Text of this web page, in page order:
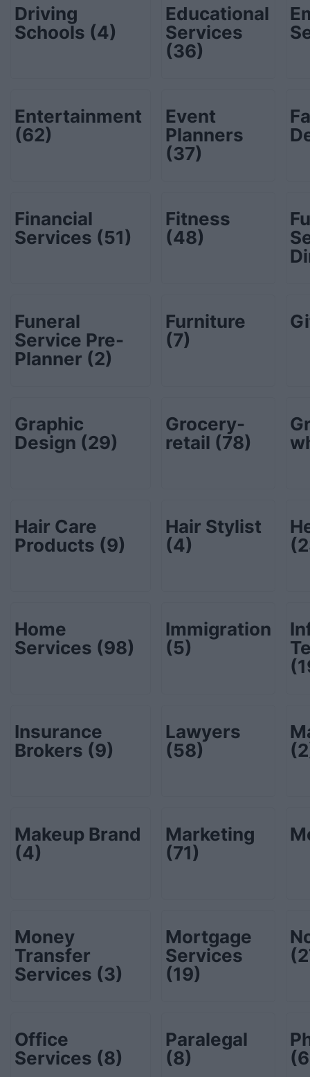
Driving
Schools (4)
Educational
Services
(36)
Entertainment
(62)
Event
Planners
(37)
Financial
Services (51)
Fitness
(48)
Funeral
Service Pre-
Planner (2)
Furniture
(7)
Graphic
Design (29)
Grocery-
retail (78)
Hair Care
Products (9)
Hair Stylist
(4)
Home
Services (98)
Immigration
(5)
Insurance
Brokers (9)
Lawyers
(58)
Makeup Brand
(4)
Marketing
(71)
Money
Transfer
Services (3)
Mortgage
Services
(19)
Office
Services (8)
Paralegal
(8)